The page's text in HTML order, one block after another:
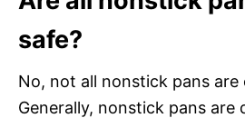
safe?
No, not all nonstick pans are
Generally, nonstick pans are